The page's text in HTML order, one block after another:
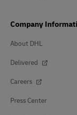
Company
About DHL
Delivered
Careers
Press Center